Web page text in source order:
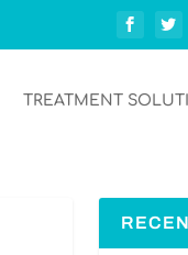
TREATMENT